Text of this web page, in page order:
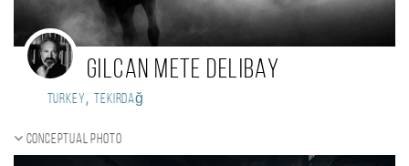
Gilcan Mete Delibay
Turkey, Tekirdağ
Conceptual photo